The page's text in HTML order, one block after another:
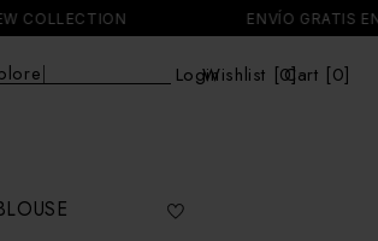
ENVÍO GRATIS EN
| LoginWishlist [0]Cart
Cart [0]